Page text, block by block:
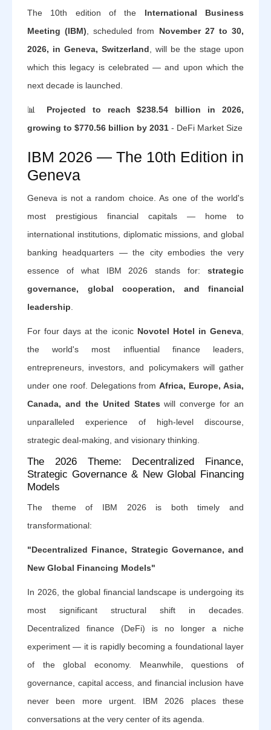
The 10th edition of the International Business
Meeting (IBM) , scheduled from November 27 to 30,
2026, in Geneva, Switzerland , will be the stage upon
which this legacy is celebrated — and upon which the
next decade is launched.
📊 Projected to reach $238.54 billion in 2026,
growing to $770.56 billion by 2031 - DeFi Market Size
IBM 2026 — The 10th Edition in
Geneva
Geneva is not a random choice. As one of the world's
most prestigious financial capitals — home to
international institutions, diplomatic missions, and global
banking headquarters — the city embodies the very
essence of what IBM 2026 stands for: strategic
governance, global cooperation, and financial
leadership
For four days at the iconic Novotel Hotel in Geneva
the world's most influential finance leaders,
entrepreneurs, investors, and policymakers will gather
under one roof. Delegations fromAfrica, Europe, Asia,
Canada, and the United States will converge for an
unparalleled experience of high-level discourse,
strategic deal-making, and visionary thinking.
The 2026 Theme: Decentralized Finance,
Strategic Governance & New Global Financing
Models
The theme of IBM 2026 is both timely and
transformational:
"Decentralized Finance, Strategic Governance, and
New Global Financing Models"
In 2026, the global financial landscape is undergoing its
most significant structural shift in decades.
Decentralized finance (DeFi) is no longer a niche
experiment — it is rapidly becoming a foundational layer
of the global economy. Meanwhile, questions of
governance, capital access, and financial inclusion have
never been more urgent. IBM 2026 places these
conversations at the very center of its agenda.